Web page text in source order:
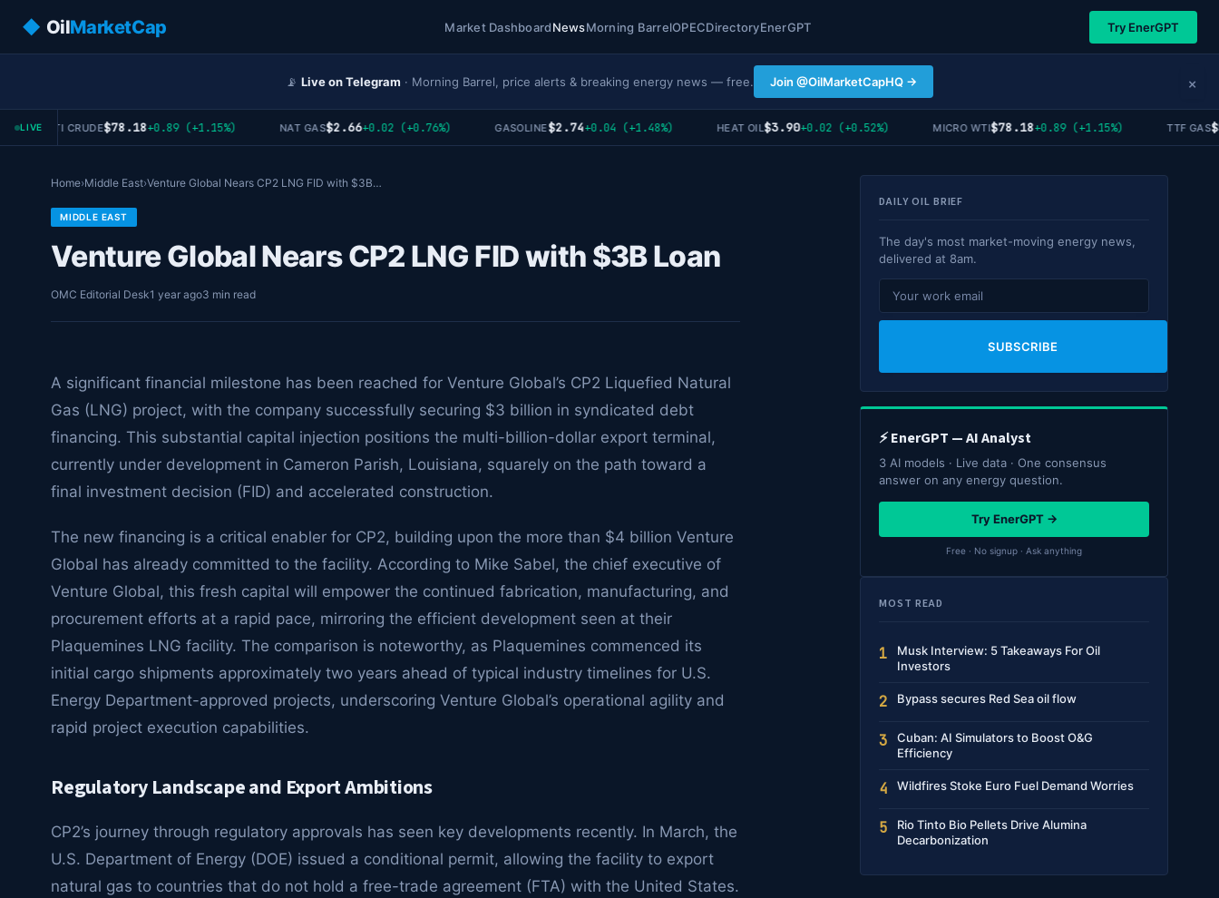
◆ OilMarketCap Market DashboardNewsMorning BarrelOPECDirectoryEnerGPT Try EnerGPT
📡 Live on Telegram · Morning Barrel, price alerts & breaking energy news — free. Join @OilMarketCapHQ → ×
LIVEWTI CRUDE$78.18+0.89 (+1.15%) NAT GAS$2.66+0.02 (+0.76%) GASOLINE$2.74+0.04 (+1.48%) HEAT OIL$3.90+0.02 (+0.52%) MICRO WTI$78.18+0.89 (+1.15%) TTF GAS
Home›Middle East›Venture Global Nears CP2 LNG FID with $3B…
MIDDLE EAST
Venture Global Nears CP2 LNG FID with $3B Loan
OMC Editorial Desk1 year ago3 min read
A significant financial milestone has been reached for Venture Global’s CP2 Liquefied Natural
Gas (LNG) project, with the company successfully securing $3 billion in syndicated debt
financing. This substantial capital injection positions the multi-billion-dollar export terminal,
currently under development in Cameron Parish, Louisiana, squarely on the path toward a
final investment decision (FID) and accelerated construction.
The new financing is a critical enabler for CP2, building upon the more than $4 billion Venture
Global has already committed to the facility. According to Mike Sabel, the chief executive of
Venture Global, this fresh capital will empower the continued fabrication, manufacturing, and
procurement efforts at a rapid pace, mirroring the efficient development seen at their
Plaquemines LNG facility. The comparison is noteworthy, as Plaquemines commenced its
initial cargo shipments approximately two years ahead of typical industry timelines for U.S.
Energy Department-approved projects, underscoring Venture Global’s operational agility and
rapid project execution capabilities.
Regulatory Landscape and Export Ambitions
CP2’s journey through regulatory approvals has seen key developments recently. In March, the
U.S. Department of Energy (DOE) issued a conditional permit, allowing the facility to export
natural gas to countries that do not hold a free-trade agreement (FTA) with the United States.
DAILY OIL BRIEF
The day's most market-moving energy news,
delivered at 8am.
SUBSCRIBE
⚡ EnerGPT — AI Analyst
3 AI models · Live data · One consensus
answer on any energy question.
Try EnerGPT →
Free · No signup · Ask anything
MOST READ
1
Musk Interview: 5 Takeaways For Oil
Investors
2 Bypass secures Red Sea oil flow
3
Cuban: AI Simulators to Boost O&G
Efficiency
4 Wildfires Stoke Euro Fuel Demand Worries
5
Rio Tinto Bio Pellets Drive Alumina
Decarbonization